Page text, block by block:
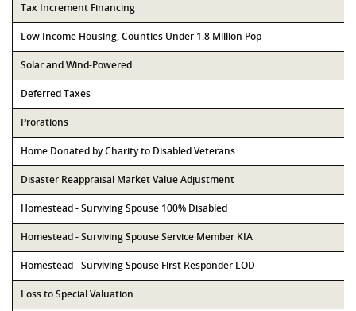
Tax Increment Financing
Low Income Housing, Counties Under 1.8 Million Pop
Solar and Wind-Powered
Deferred Taxes
Prorations
Home Donated by Charity to Disabled Veterans
Disaster Reappraisal Market Value Adjustment
Homestead - Surviving Spouse 100% Disabled
Homestead - Surviving Spouse Service Member KIA
Homestead - Surviving Spouse First Responder LOD
Loss to Special Valuation